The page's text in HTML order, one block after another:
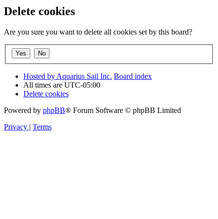
Delete cookies
Are you sure you want to delete all cookies set by this board?
Hosted by Aquarius Sail Inc. Board index
All times are UTC-05:00
Delete cookies
Powered by phpBB® Forum Software © phpBB Limited
Privacy | Terms